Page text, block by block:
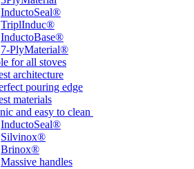
InductoSeal®
TriplInduc®
InductoBase®
7-PlyMaterial®
for all stoves
architecture
pouring edge
materials
and easy to clean
InductoSeal®
Silvinox®
Brinox®
Massive handles